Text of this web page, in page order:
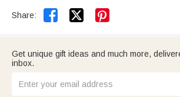
Share:  
Get unique gift ideas and much more,
inbox.